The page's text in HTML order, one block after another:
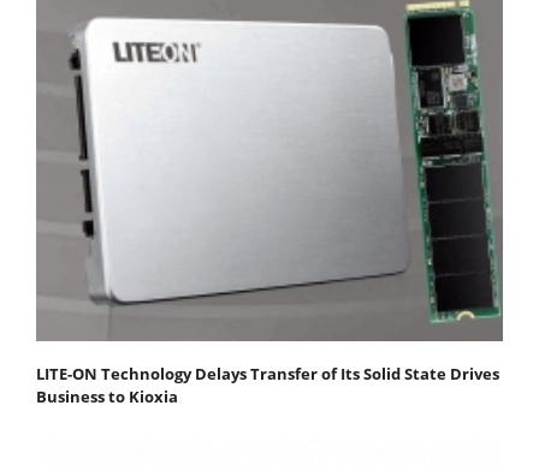
LITE-ON Technology Delays Transfer of Its Solid State Drives
Business to Kioxia